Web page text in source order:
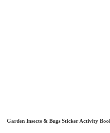
Garden Insects & Bugs Sticker Activity